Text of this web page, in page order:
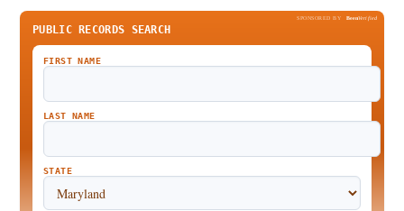
SPONSORED BY BeenVerified
PUBLIC RECORDS SEARCH
FIRST NAME
LAST NAME
STATE